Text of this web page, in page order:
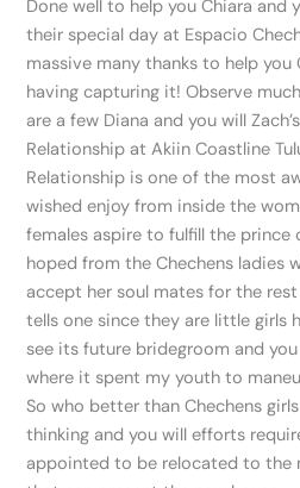
Done well to help you Chiara and
their special day at Espacio
massive many thanks to help you
having capturing it! Observe
are a few Diana and you will
Relationship at Akiin Coastline
Relationship is one of the most
wished enjoy from inside the
females aspire to fulfill the prince
hoped from the Chechens ladies
accept her soul mates for the
tells one since they are little girls
see its future bridegroom and
where it spent my youth to
So who better than Chechens
thinking and you will efforts
appointed to be relocated to the